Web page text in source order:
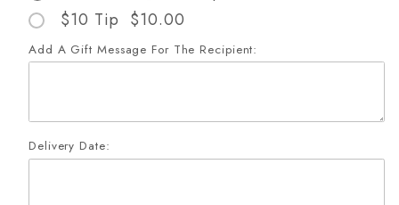
$10 Tip $10.00
Add A Gift Message For The Recipient:
Delivery Date: